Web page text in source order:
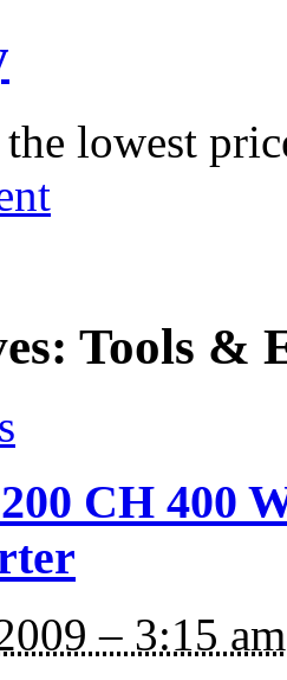
lowest
Tools &
CH 400
– 3:15 am